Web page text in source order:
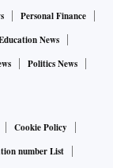
Personal Finance
News
Politics News
Cookie Policy
number List